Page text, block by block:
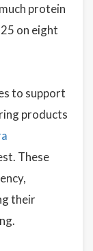
protein
on eight
to support
products
These
their